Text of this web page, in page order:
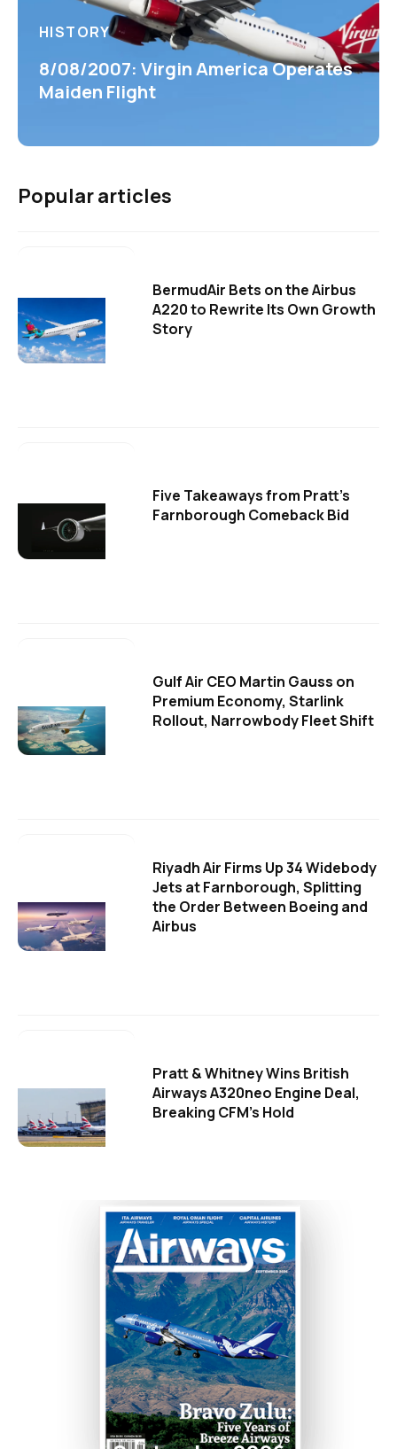
HISTORY
8/08/2007: Virgin America Operates
Maiden Flight
Popular articles
BermudAir Bets on the Airbus
A220 to Rewrite Its Own Growth
Story
Five Takeaways from Pratt's
Farnborough Comeback Bid
Gulf Air CEO Martin Gauss on
Premium Economy, Starlink
Rollout, Narrowbody Fleet Shift
Riyadh Air Firms Up 34 Widebody
Jets at Farnborough, Splitting
the Order Between Boeing and
Airbus
Pratt & Whitney Wins British
Airways A320neo Engine Deal,
Breaking CFM's Hold